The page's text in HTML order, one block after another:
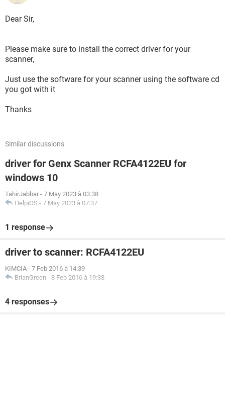
Dear Sir,
Please make sure to install the correct driver for your
scanner,
Just use the software for your scanner using the software cd
you got with it
Thanks
Similar discussions
driver for Genx Scanner RCFA4122EU for
windows 10
TahirJabbar - 7 May 2023 à 03:38
HelpiOS - 7 May 2023 à 07:37
1 response
driver to scanner: RCFA4122EU
KIMCIA - 7 Feb 2016 à 14:39
BrianGreen - 8 Feb 2016 à 19:38
4 responses